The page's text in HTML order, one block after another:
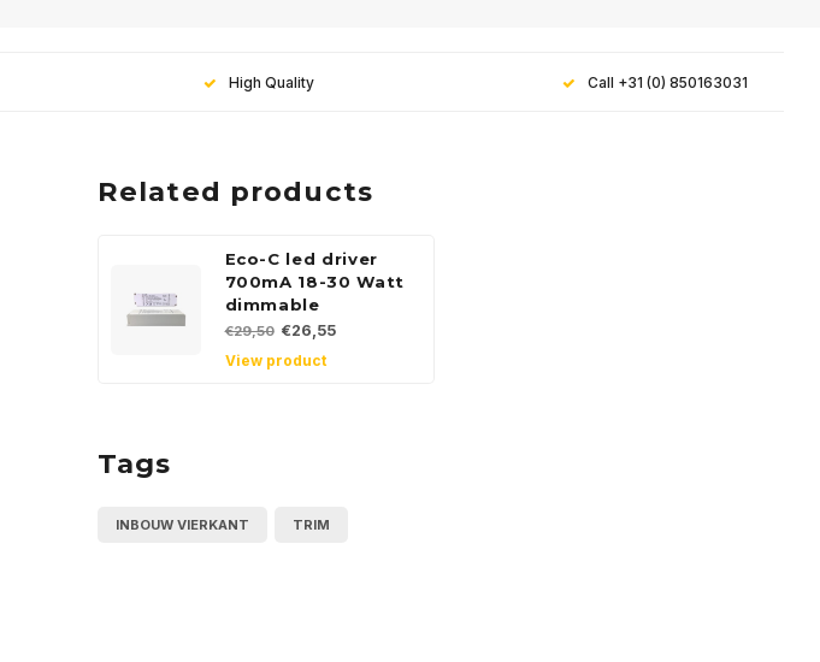
High Quality Call +31 (0) 850163031
Related products
Eco-C led driver
700mA 18-30 Watt
dimmable
€29,50 €26,55
View product
Tags
INBOUW VIERKANT TRIM